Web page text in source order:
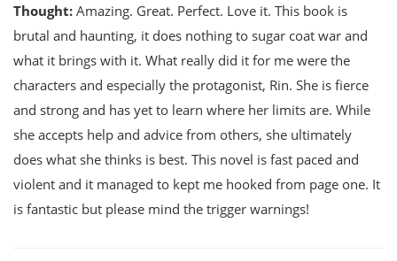
Thought: Amazing. Great. Perfect. Love it. This book is
brutal and haunting, it does nothing to sugar coat war and
what it brings with it. What really did it for me were the
characters and especially the protagonist, Rin. She is fierce
and strong and has yet to learn where her limits are. While
she accepts help and advice from others, she ultimately
does what she thinks is best. This novel is fast paced and
violent and it managed to kept me hooked from page one. It
is fantastic but please mind the trigger warnings!